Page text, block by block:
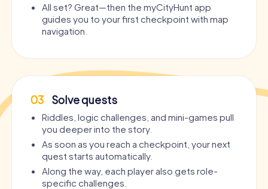
All set? Great—then the myCityHunt app
guides you to your first checkpoint with map
navigation.
03 Solve quests
Riddles, logic challenges, and mini-games pull
you deeper into the story.
As soon as you reach a checkpoint, your next
quest starts automatically.
Along the way, each player also gets role-
specific challenges.